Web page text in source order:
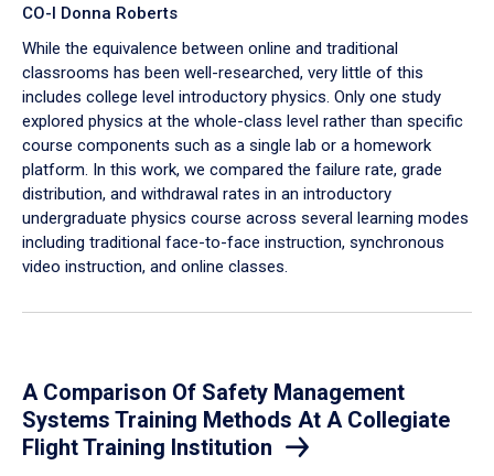
CO-I Donna Roberts
While the equivalence between online and traditional
classrooms has been well-researched, very little of this
includes college level introductory physics. Only one study
explored physics at the whole-class level rather than specific
course components such as a single lab or a homework
platform. In this work, we compared the failure rate, grade
distribution, and withdrawal rates in an introductory
undergraduate physics course across several learning modes
including traditional face-to-face instruction, synchronous
video instruction, and online classes.
A Comparison Of Safety Management
Systems Training Methods At A Collegiate
Flight Training Institution